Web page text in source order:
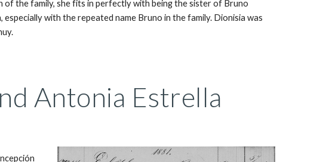
of the family, she fits in perfectly with being the sister of Bruno
, especially with the repeated name Bruno in the family. Dionisia was
Antonia Estrella